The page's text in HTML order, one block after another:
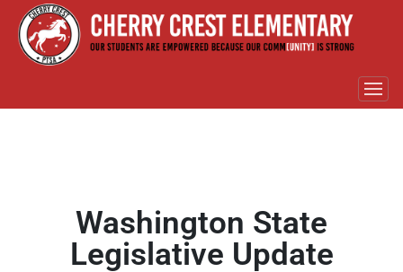
Washington State
Legislative Update